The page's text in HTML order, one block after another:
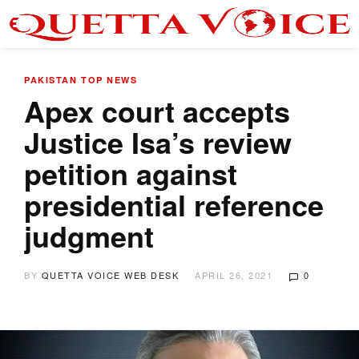
PAKISTAN TOP NEWS
Apex court accepts
Justice Isa’s review
petition against
presidential reference
judgment
BY QUETTA VOICE WEB DESK APRIL 26, 2021 0